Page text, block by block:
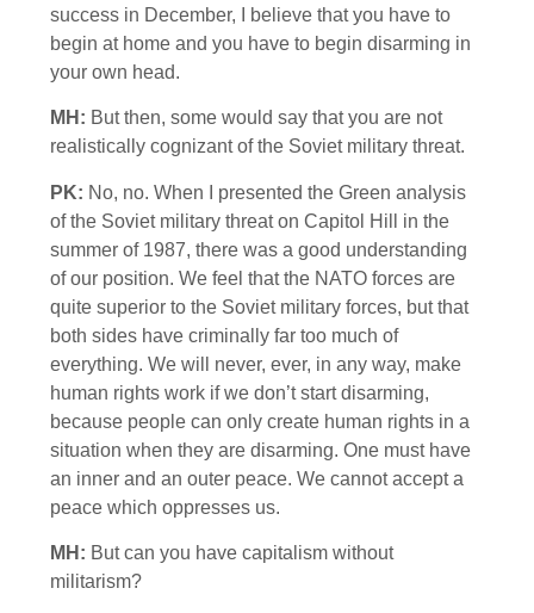
success in December, I believe that you have to
begin at home and you have to begin disarming in
your own head.
MH: But then, some would say that you are not
realistically cognizant of the Soviet military threat.
PK: No, no. When I presented the Green analysis
of the Soviet military threat on Capitol Hill in the
summer of 1987, there was a good understanding
of our position. We feel that the NATO forces are
quite superior to the Soviet military forces, but that
both sides have criminally far too much of
everything. We will never, ever, in any way, make
human rights work if we don’t start disarming,
because people can only create human rights in a
situation when they are disarming. One must have
an inner and an outer peace. We cannot accept a
peace which oppresses us.
MH: But can you have capitalism without
militarism?